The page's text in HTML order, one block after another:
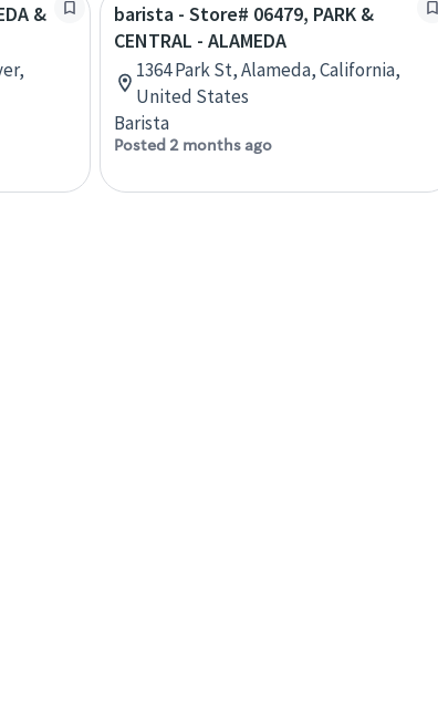
&
barista - Store# 06479, PARK &
CENTRAL - ALAMEDA
1364 Park St, Alameda, California,
United States
Barista
Posted 2 months ago